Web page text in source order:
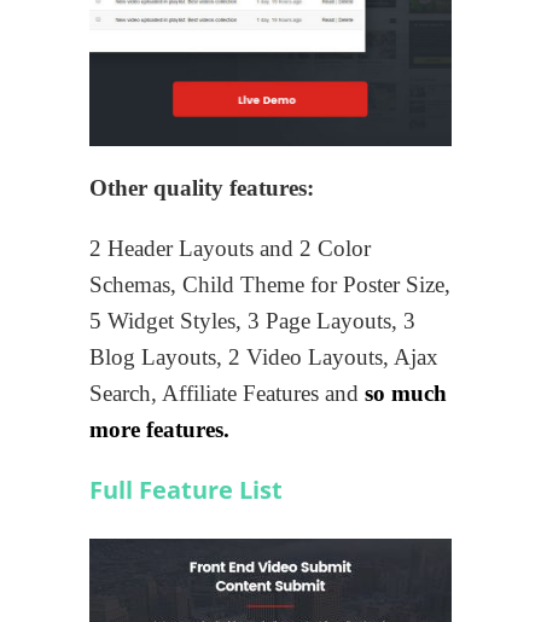
Other quality features:
2 Header Layouts and 2 Color
Schemas, Child Theme for Poster Size,
5 Widget Styles, 3 Page Layouts, 3
Blog Layouts, 2 Video Layouts, Ajax
Search, Affiliate Features and so much
more features.
Full Feature List